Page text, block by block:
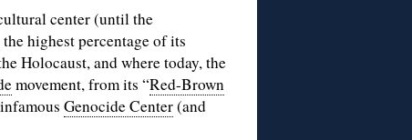
center (until the
highest percentage of its
Holocaust, and where today, the
movement, from its “Red-Brown
Genocide Center(and